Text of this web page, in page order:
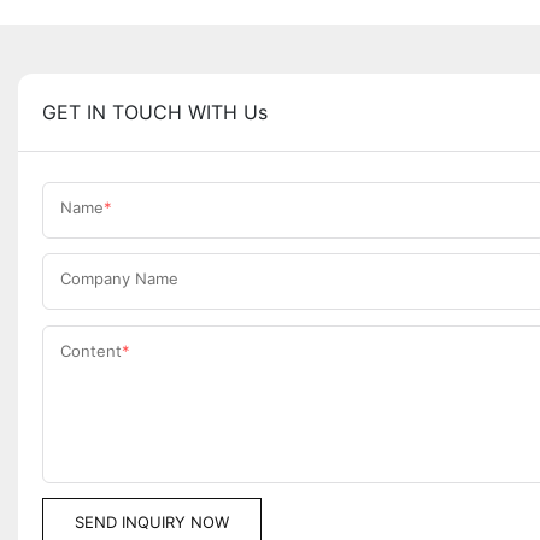
GET IN TOUCH WITH Us
Name
Company Name
Content
SEND INQUIRY NOW